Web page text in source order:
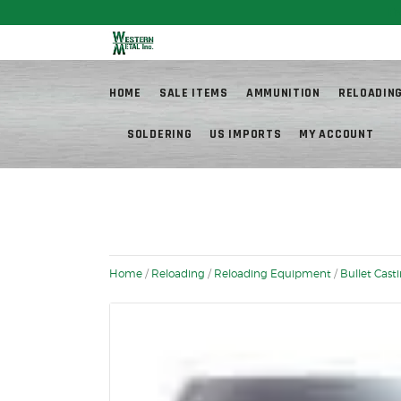
HOME SALE ITEMS AMMUNITION RELOADING
SOLDERING US IMPORTS MY ACCOUNT
Home / Reloading / Reloading Equipment / Bullet